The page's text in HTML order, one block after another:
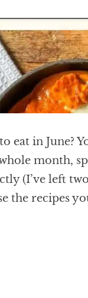
eat in June?
month,
(I’ve left
the recipes